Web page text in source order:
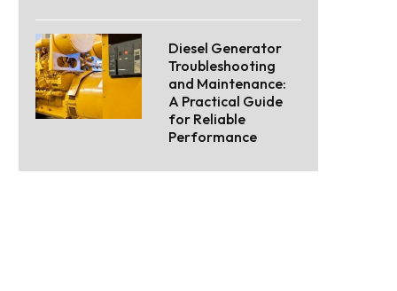
Diesel Generator
Troubleshooting
and Maintenance:
A Practical Guide
for Reliable
Performance